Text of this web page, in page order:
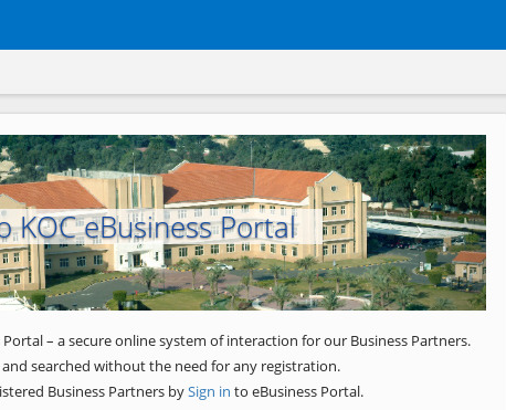
KOC eBusiness Portal
Next
– a secure online system of interaction for our Business Partners.
searched without the need for any registration.
Business Partners bySign in to eBusiness Portal.